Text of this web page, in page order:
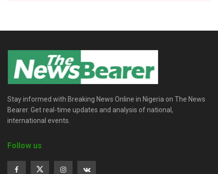
Stay informed with Breaking News Online in Nigeria on The News
Bearer. Get real-time updates and analysis of national,
international events.
Follow us